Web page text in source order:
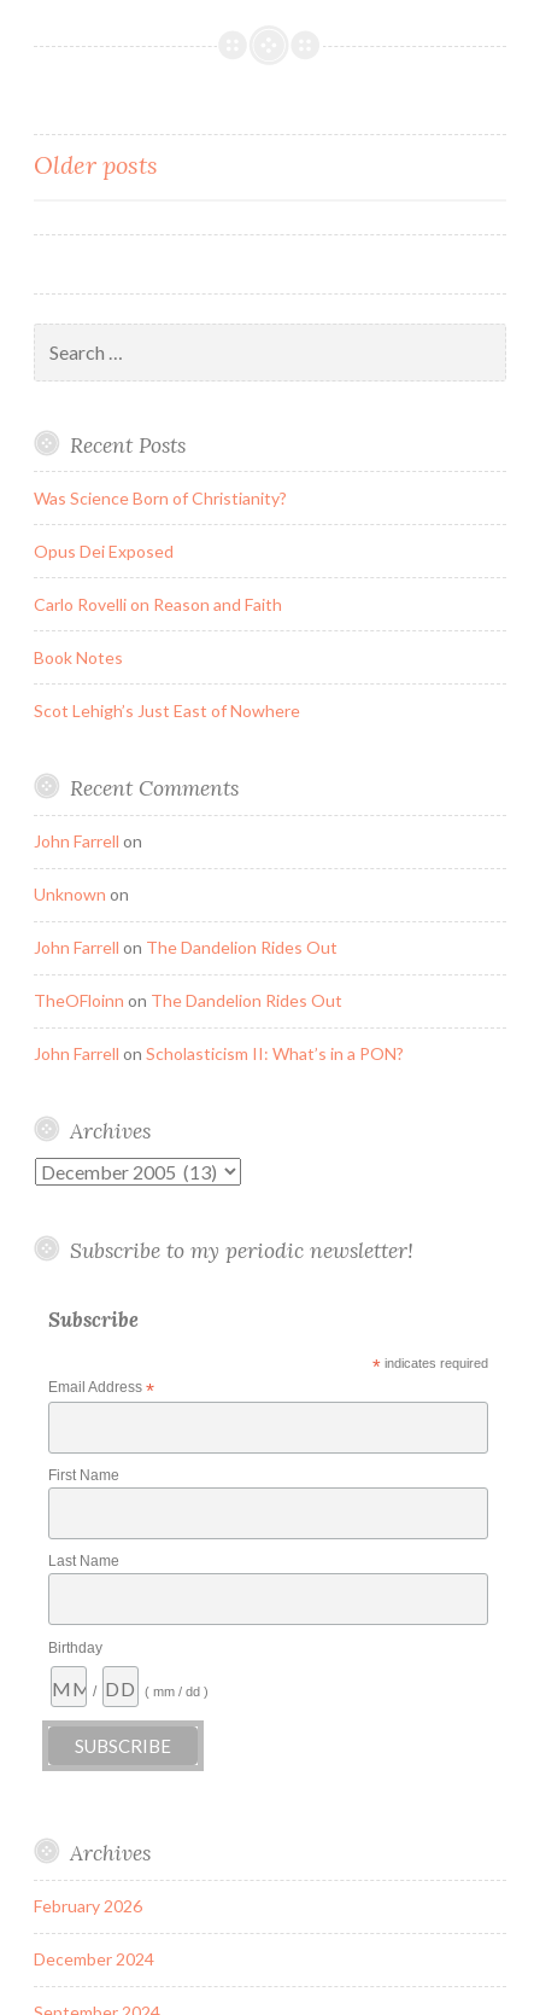
Posts
navigation
Older posts
for:
Recent Posts
Was Science Born of Christianity?
Opus Dei Exposed
Carlo Rovelli on Reason and Faith
Book Notes
Scot Lehigh’s Just East of Nowhere
Recent Comments
John Farrell on
Unknown on
John Farrell on The Dandelion Rides Out
TheOFloinn on The Dandelion Rides Out
John Farrell on Scholasticism II: What’s in a PON?
Archives
Archives
Subscribe to my periodic newsletter!
Subscribe
*indicates required
Email Address *
First Name
Last Name
Birthday
/ ( mm / dd )
Archives
February 2026
December 2024